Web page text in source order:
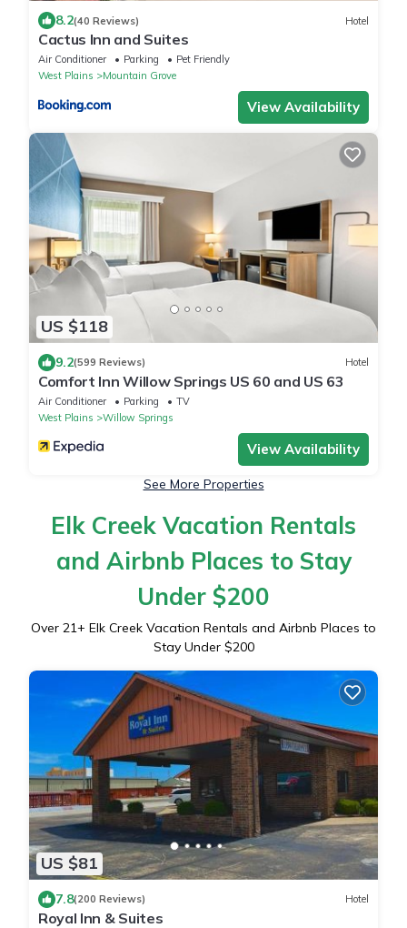
8.2(40 Reviews) Hotel
Cactus Inn and Suites
Air Conditioner Parking
Pet Friendly
West Plains
Mountain Grove
View Availability
US $118
9.2(599 Reviews) Hotel
Comfort Inn Willow Springs US 60 and US 63
Air Conditioner Parking
TV
West Plains
Willow Springs
View Availability
See More Properties
Elk Creek Vacation Rentals
and Airbnb Places to Stay
Under $200
Over 21+ Elk Creek Vacation Rentals and Airbnb Places to
Stay Under $200
US $81
7.8(200 Reviews) Hotel
Royal Inn & Suites